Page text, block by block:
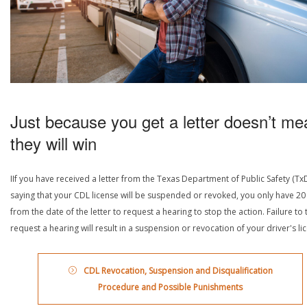
Just because you get a letter doesn’t
they will win
IIf you have received a letter from the Texas Department of Public Safety
saying that your CDL license will be suspended or revoked, you only have
from the date of the letter to request a hearing to stop the action. Failure to
request a hearing will result in a suspension or revocation of your driver's
CDL Revocation, Suspension and Disqualification
Procedure and Possible Punishments